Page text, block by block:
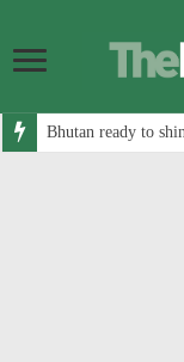
Bhutan ready to